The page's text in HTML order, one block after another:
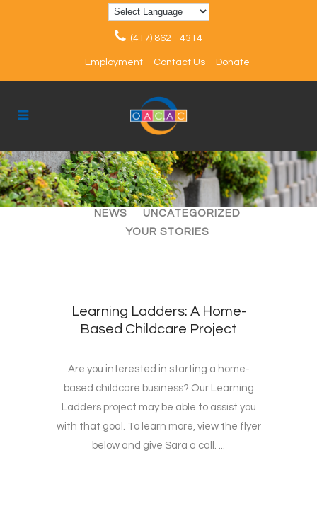
(417) 862 - 4314
Employment Contact Us Donate
ALL ARTICLES
EVENTS
NEWS
UNCATEGORIZED
YOUR STORIES
Learning Ladders: A Home-
Based Childcare Project
Are you interested in starting a home-
based childcare business? Our Learning
Ladders project may be able to assist you
with that goal. To learn more, view the flyer
below and give Sara a call. ...